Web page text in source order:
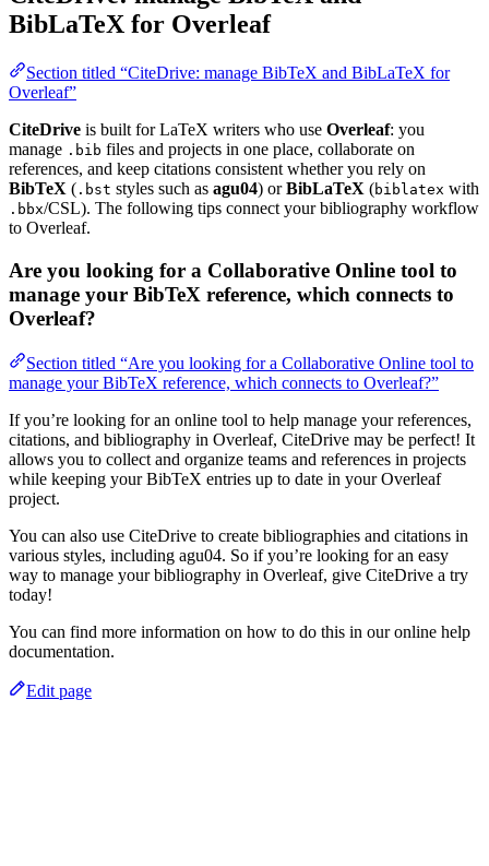
BibLaTeX for Overleaf
Section titled “CiteDrive: manage BibTeX and BibLaTeX for
Overleaf”
CiteDrive is built for LaTeX writers who use Overleaf: you
manage .bib files and projects in one place, collaborate on
references, and keep citations consistent whether you rely on
BibTeX ( .bst styles such as agu04) orBibLaTeX (biblatex with
.bbx/CSL). The following tips connect your bibliography workflow
to Overleaf.
Are you looking for a Collaborative Online tool to
manage your BibTeX reference, which connects to
Overleaf?
Section titled “Are you looking for a Collaborative Online tool to
manage your BibTeX reference, which connects to Overleaf?”
If you’re looking for an online tool to help manage your references,
citations, and bibliography in Overleaf, CiteDrive may be perfect! It
allows you to collect and organize teams and references in projects
while keeping your BibTeX entries up to date in your Overleaf
project.
You can also use CiteDrive to create bibliographies and citations in
various styles, including agu04. So if you’re looking for an easy
way to manage your bibliography in Overleaf, give CiteDrive a try
today!
You can find more information on how to do this in our online help
documentation.
Edit page